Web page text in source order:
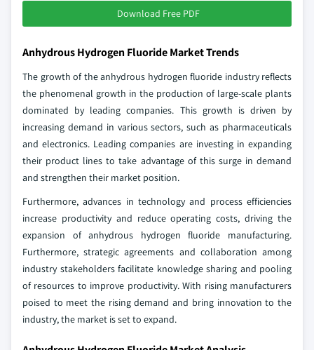
Download Free PDF
Anhydrous Hydrogen Fluoride Market Trends
The growth of the anhydrous hydrogen fluoride industry reflects
the phenomenal growth in the production of large-scale plants
dominated by leading companies. This growth is driven by
increasing demand in various sectors, such as pharmaceuticals
and electronics. Leading companies are investing in expanding
their product lines to take advantage of this surge in demand
and strengthen their market position.
Furthermore, advances in technology and process efficiencies
increase productivity and reduce operating costs, driving the
expansion of anhydrous hydrogen fluoride manufacturing.
Furthermore, strategic agreements and collaboration among
industry stakeholders facilitate knowledge sharing and pooling
of resources to improve productivity. With rising manufacturers
poised to meet the rising demand and bring innovation to the
industry, the market is set to expand.